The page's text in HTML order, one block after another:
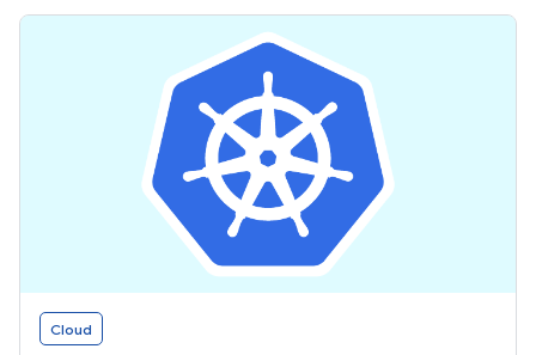
Cloud